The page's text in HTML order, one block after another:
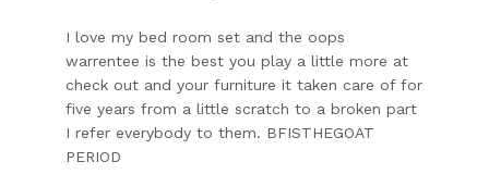
I love my bed room set and the oops
warrentee is the best you play a little more at
check out and your furniture it taken care of for
five years from a little scratch to a broken part
I refer everybody to them. BFISTHEGOAT
PERIOD